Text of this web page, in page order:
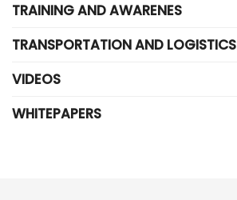
TRAINING AND AWARENES
TRANSPORTATION AND LOGISTICS
VIDEOS
WHITEPAPERS